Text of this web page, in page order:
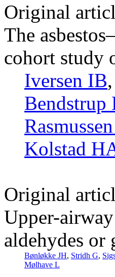
Original
The
cohort study
Iversen IB,
Bendstrup
Kolstad
Original
Upper-
aldehydes or
Bønløkke JH, Stridh G,
Mølhave L